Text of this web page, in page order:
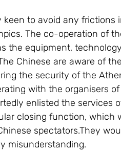
keen to avoid any
The co-operation of
the equipment,
Chinese are aware of
the security of the
with the organisers
enlisted the services
closing function, which
spectators.They
misunderstanding.